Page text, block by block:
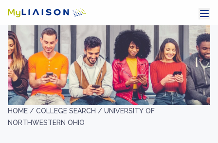
HOME / COLLEGE SEARCH / UNIVERSITY OF
NORTHWESTERN OHIO